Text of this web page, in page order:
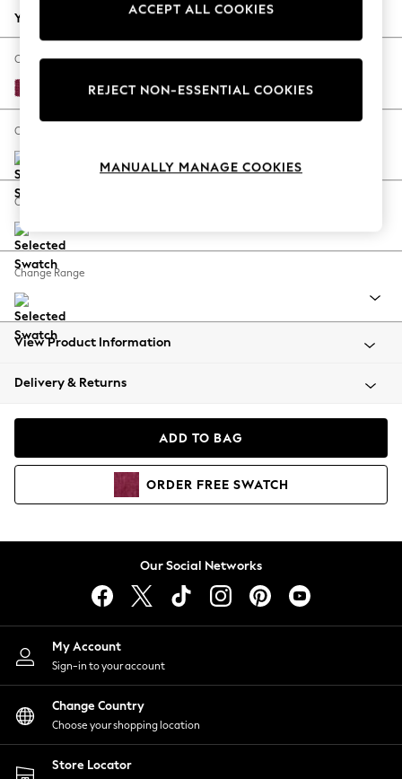
Autumn Must Haves
The Occasion Shop
Hardware Detailing
Escape into Summer: As Advertised
Spring Dressing
Coastal Prints
Balloon Trousers
Summer Footwear
All Clothing
Beachwear
Coats & Jackets
Hoodies & Sweatshirts
Lingerie
Nightwear
Shirts & Blouses
Shorts
Skirts
Suits & Tailoring
Sportswear
Swimwear
Your chosen options:
Change Fabric And Colour
Cotswold Chenille Dark Raspberry Pink
Change Size And Shape
Change Feet
Change Range
View Product Information
Delivery & Returns
ADD TO BAG
ORDER FREE SWATCH
Our Social Networks
My Account
Sign-in to your account
Change Country
Choose your shopping location
Store Locator
ACCEPT ALL COOKIES
REJECT NON-ESSENTIAL COOKIES
MANUALLY MANAGE COOKIES